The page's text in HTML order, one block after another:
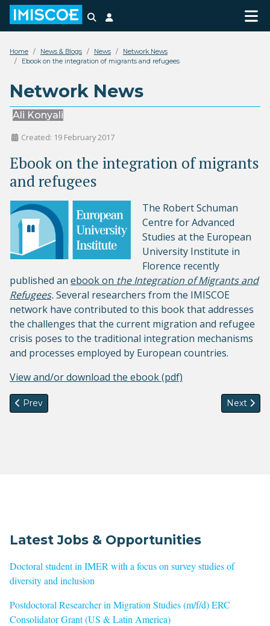
Search
Home News & Blogs News
Network News
Ebook on the integration of migrants and refugees
Network News
Ali Konyali
Created: 19 February 2017
Ebook on the integration of migrants
and refugees
The Robert Schuman
Centre for Advanced
Studies at the European
University Institute in
Florence recently
published an ebook on the Integration of Migrants and
Refugees.Several researchers from the IMISCOE
network have contributed to this book that addresses
the challenges that the current migration and refugee
crisis poses to the traditional integration mechanisms
and processes employed by European countries.
View and/or download the ebook (pdf)
Previous article: Coordination of IMISCOE remains at the
Prev Next
Next
Latest Jobs & Opportunities
Doctoral student in IMER with a focus on survey studies of
diversity and inclusion
Postdoctoral Researcher in Migration Studies (m/f/d) ERC
Consolidator Grant (US & Latin America)